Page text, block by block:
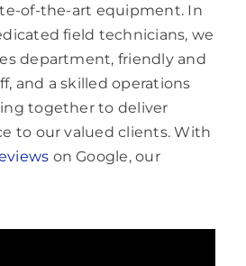
of-the-art equipment. In
field technicians, we
department, friendly and
and a skilled operations
together to deliver
to our valued clients. With
on Google, our